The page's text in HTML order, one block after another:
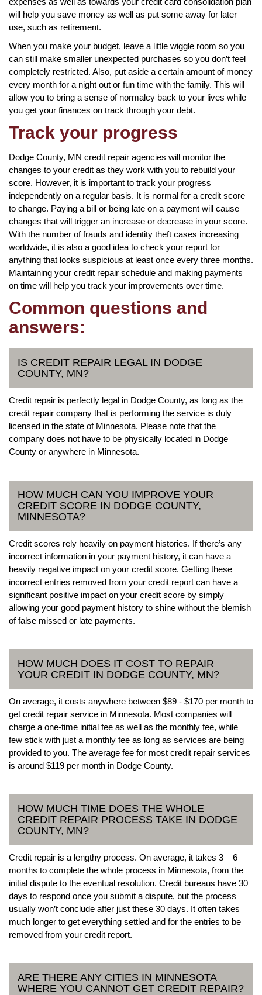
will help you save money as well as put some away for later
use, such as retirement.
When you make your budget, leave a little wiggle room so you
can still make smaller unexpected purchases so you don’t feel
completely restricted. Also, put aside a certain amount of money
every month for a night out or fun time with the family. This will
allow you to bring a sense of normalcy back to your lives while
you get your finances on track through your debt.
Track your progress
Dodge County, MN credit repair agencies will monitor the
changes to your credit as they work with you to rebuild your
score. However, it is important to track your progress
independently on a regular basis. It is normal for a credit score
to change. Paying a bill or being late on a payment will cause
changes that will trigger an increase or decrease in your score.
With the number of frauds and identity theft cases increasing
worldwide, it is also a good idea to check your report for
anything that looks suspicious at least once every three months.
Maintaining your credit repair schedule and making payments
on time will help you track your improvements over time.
Common questions and
answers:
IS CREDIT REPAIR LEGAL IN DODGE
COUNTY, MN?
Credit repair is perfectly legal in Dodge County, as long as the
credit repair company that is performing the service is duly
licensed in the state of Minnesota. Please note that the
company does not have to be physically located in Dodge
County or anywhere in Minnesota.
HOW MUCH CAN YOU IMPROVE YOUR
CREDIT SCORE IN DODGE COUNTY,
MINNESOTA?
Credit scores rely heavily on payment histories. If there’s any
incorrect information in your payment history, it can have a
heavily negative impact on your credit score. Getting these
incorrect entries removed from your credit report can have a
significant positive impact on your credit score by simply
allowing your good payment history to shine without the blemish
of false missed or late payments.
HOW MUCH DOES IT COST TO REPAIR
YOUR CREDIT IN DODGE COUNTY, MN?
On average, it costs anywhere between $89 - $170 per month to
get credit repair service in Minnesota. Most companies will
charge a one-time initial fee as well as the monthly fee, while
few stick with just a monthly fee as long as services are being
provided to you. The average fee for most credit repair services
is around $119 per month in Dodge County.
HOW MUCH TIME DOES THE WHOLE
CREDIT REPAIR PROCESS TAKE IN DODGE
COUNTY, MN?
Credit repair is a lengthy process. On average, it takes 3 – 6
months to complete the whole process in Minnesota, from the
initial dispute to the eventual resolution. Credit bureaus have 30
days to respond once you submit a dispute, but the process
usually won’t conclude after just these 30 days. It often takes
much longer to get everything settled and for the entries to be
removed from your credit report.
ARE THERE ANY CITIES IN MINNESOTA
WHERE YOU CANNOT GET CREDIT REPAIR?